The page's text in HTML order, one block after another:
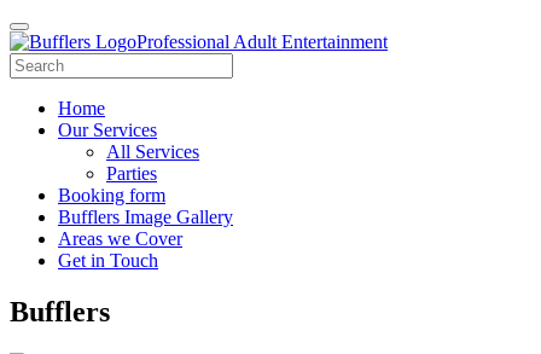
Professional Adult Entertainment
Home
Our Services
All Services
Parties
Booking form
Bufflers Image Gallery
Areas we Cover
Get in Touch
Main
Bufflers